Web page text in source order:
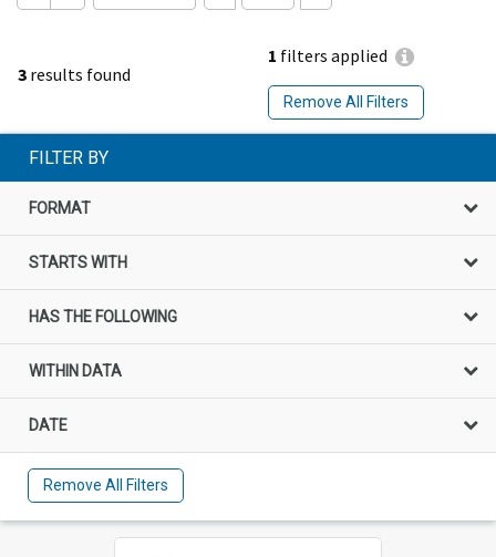
3 results found
1 filters applied
Remove All Filters
FILTER BY
FORMAT
STARTS WITH
HAS THE FOLLOWING
WITHIN DATA
DATE
Remove All Filters